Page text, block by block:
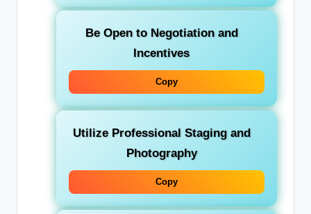
Be Open to Negotiation and
Incentives
Copy
Utilize Professional Staging and
Photography
Copy